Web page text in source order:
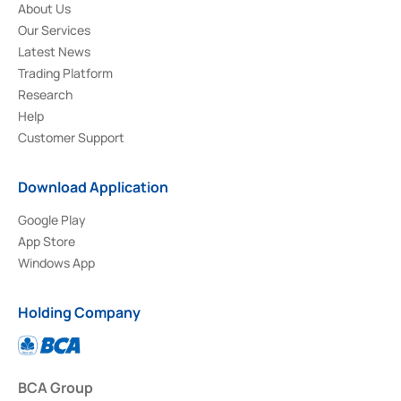
About Us
Our Services
Latest News
Trading Platform
Research
Help
Customer Support
Download Application
Google Play
App Store
Windows App
Holding Company
BCA Group